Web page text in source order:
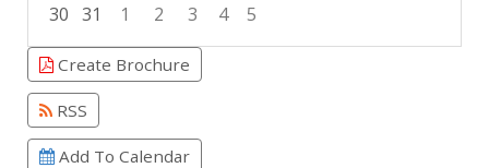
30 31 1 2 3 4
5
Focused Sunday, August 9, 2026
Create Brochure
RSS
Add To Calendar